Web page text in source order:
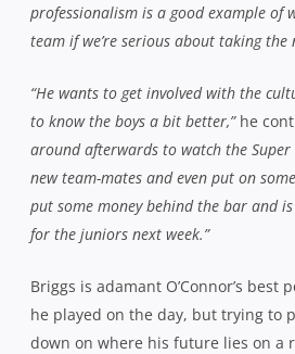
professionalism is a good example of
team if we’re serious about taking the
“He wants to get involved with the
to know the boys a bit better,”he
around afterwards to watch the
new team-mates and even put on
put some money behind the bar and
for the juniors next week.”
Briggs is adamant O’Connor’s best
he played on the day, but trying to
down on where his future lies on a